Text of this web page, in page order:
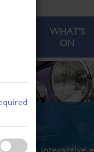
WHAT'S
ON